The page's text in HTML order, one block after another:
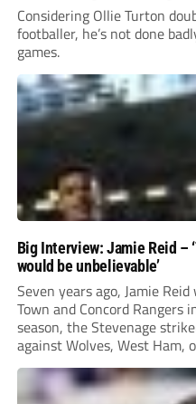
Considering Ollie Turton
footballer, he’s not done
games.
Big Interview: Jamie Reid –
would be unbelievable’
Seven years ago, Jamie
Town and Concord Rangers
season, the Stevenage
against Wolves, West Ham,
Championship.